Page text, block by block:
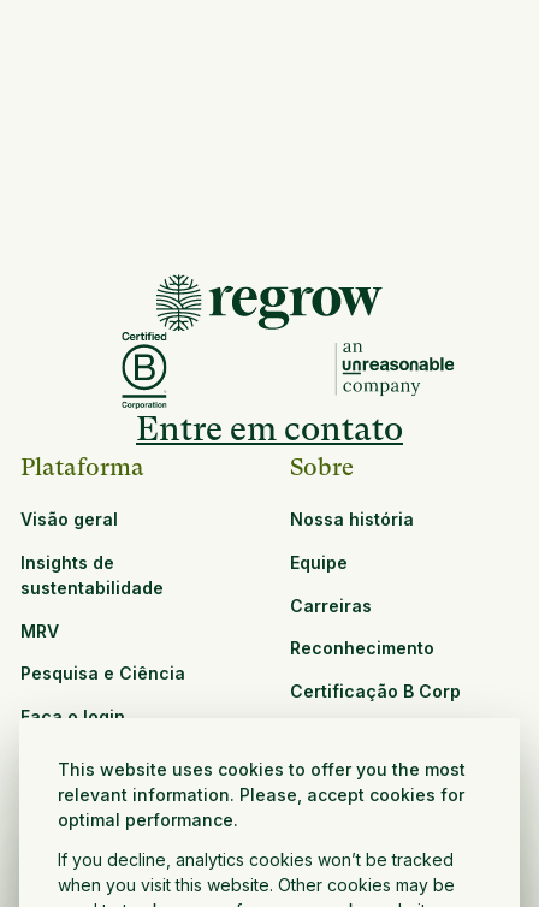
This website uses cookies to offer you the most
relevant information. Please, accept cookies for
optimal performance.
If you decline, analytics cookies won’t be tracked
when you visit this website. Other cookies may be
Entre em contato
Plataforma
Visão geral
Insights de
sustentabilidade
MRV
Pesquisa e Ciência
Faça o login
Veja todos os recursos
Oportunidades de
parceria
Sobre
Nossa história
Equipe
Carreiras
Reconhecimento
Certificação B Corp
CPG e varejo
Setor público e sem fins
lucrativos